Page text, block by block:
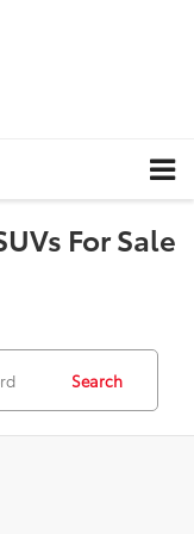
For Sale
Search